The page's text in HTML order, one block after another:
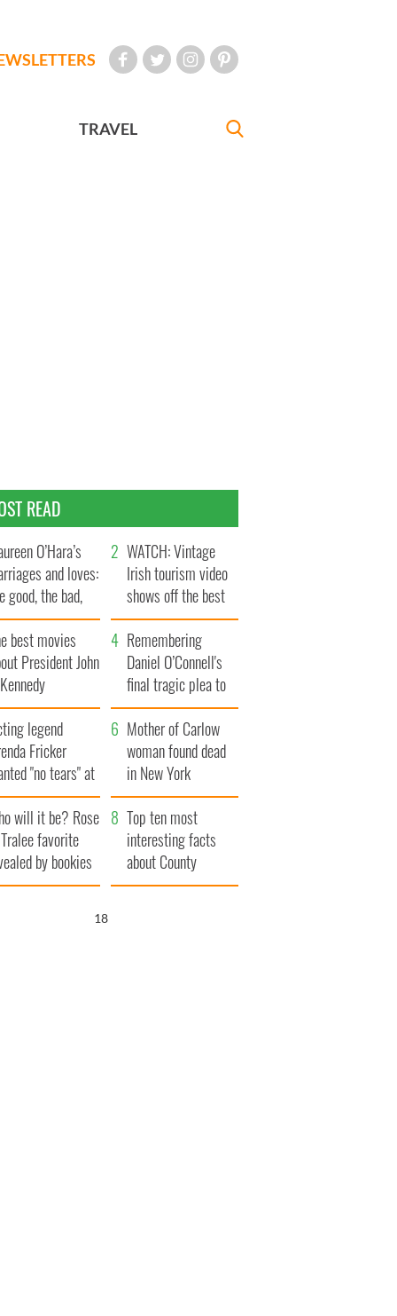
TRAVEL
READ
O’Hara’s
and loves:
good, the bad,
the ugly
WATCH: Vintage
Irish tourism video
shows off the best
bits of Ireland
best movies
President John
Remembering
Daniel O’Connell's
final tragic plea to
save Ireland from
Famine
legend
Fricker
"no tears" at
funeral as she
local shops
Mother of Carlow
woman found dead
in New York
launches $50
million wrongful
death lawsuit
will it be? Rose
favorite
by bookies
Top ten most
interesting facts
about County
Waterford
17